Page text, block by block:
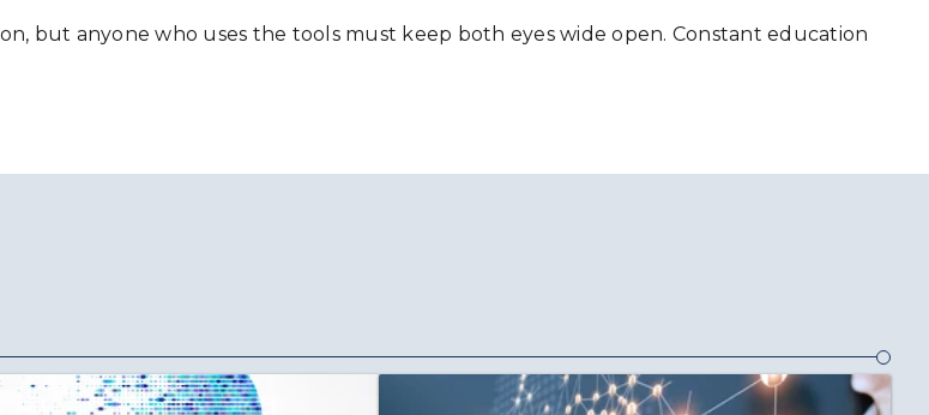
but anyone who uses the tools must keep both eyes wide open. Constant education